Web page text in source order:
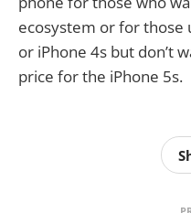
ecosystem or for those
or iPhone 4s but don’t
price for the iPhone 5s.